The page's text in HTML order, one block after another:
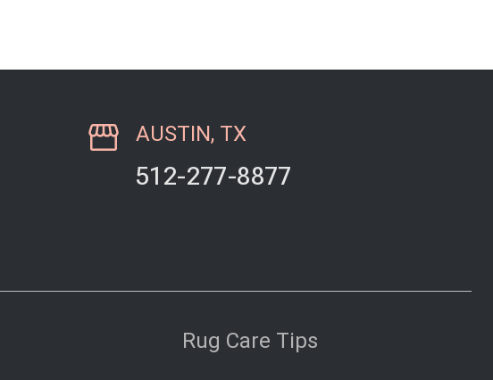
AUSTIN, TX
512-277-8877
Rug Care Tips